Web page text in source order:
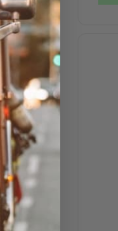
NYLON
INDOOR
FLAG
SET